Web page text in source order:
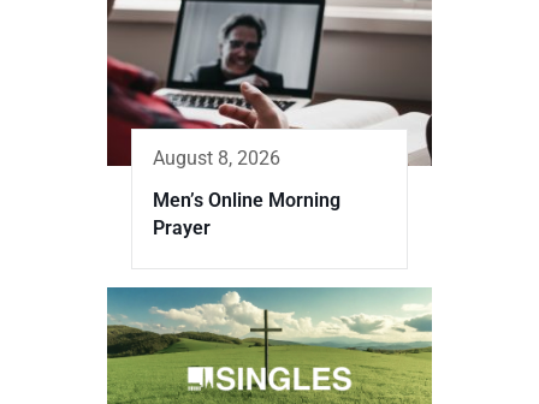
August 8, 2026
Men’s Online Morning
Prayer